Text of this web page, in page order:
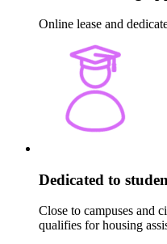
Online lease and
Dedicated to
Close to campuses and
qualifies for housing